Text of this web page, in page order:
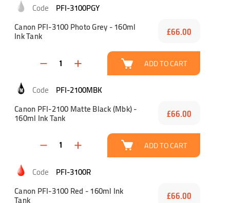
PFI-3100PGY
Canon PFI-3100 Photo Grey - 160ml
Ink Tank £66.00
ADD TO CART
PFI-2100MBK
Canon PFI-2100 Matte Black (Mbk) -
160ml Ink Tank £66.00
ADD TO CART
PFI-3100R
Canon PFI-3100 Red - 160ml Ink
£66.00